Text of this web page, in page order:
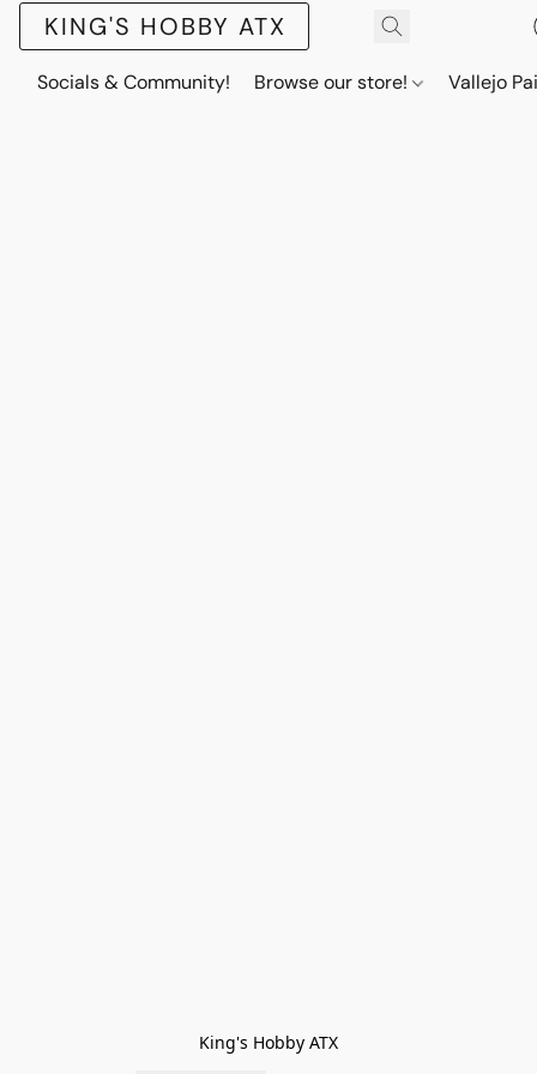
KING'S HOBBY ATX
Socials & Community! Browse our store! Vallejo
King's Hobby ATX